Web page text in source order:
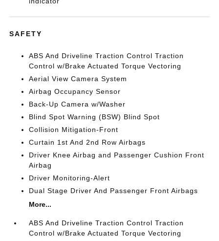
SAFETY
ABS And Driveline Traction Control Traction
Control w/Brake Actuated Torque Vectoring
Aerial View Camera System
Airbag Occupancy Sensor
Back-Up Camera w/Washer
Blind Spot Warning (BSW) Blind Spot
Collision Mitigation-Front
Curtain 1st And 2nd Row Airbags
Driver Knee Airbag and Passenger Cushion Front
Airbag
Driver Monitoring-Alert
Dual Stage Driver And Passenger Front Airbags
More...
ABS And Driveline Traction Control Traction
Control w/Brake Actuated Torque Vectoring